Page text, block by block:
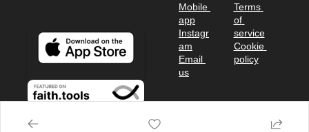
Mobile
app
Instagr
am
Email
us
Terms
of
service
Cookie
policy